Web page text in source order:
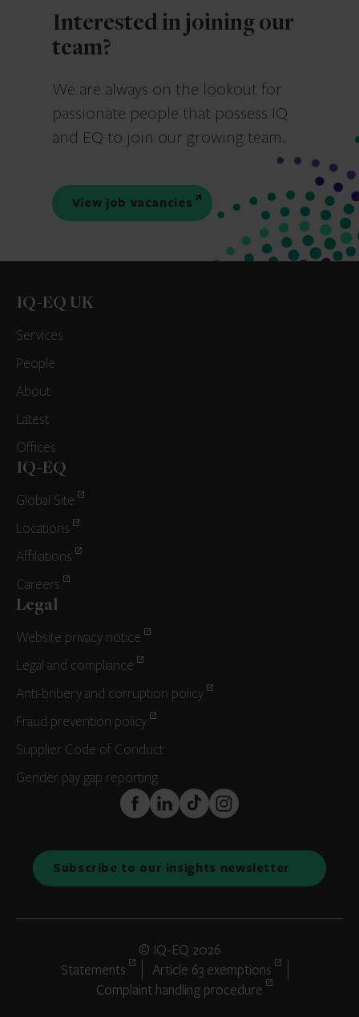
Interested in joining our
team?
We are always on the lookout for
passionate people that possess IQ
and EQ to join our growing team.
View job vacancies
IQ-EQ UK
Services
People
About
Latest
Offices
IQ-EQ
Global Site
Locations
Affiliations
Careers
Legal
Website privacy notice
Legal and compliance
Anti-bribery and corruption policy
Fraud prevention policy
Supplier Code of Conduct
Gender pay gap reporting
FaceBook
LinkedInTikTokInstagram
Subscribe to our insights newsletter
© IQ-EQ 2026
Statements
Article 63 exemptions
Complaint handling procedure